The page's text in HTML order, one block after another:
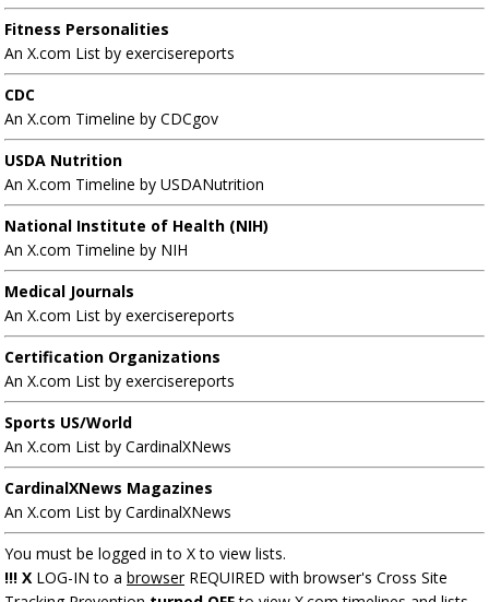
Fitness Personalities
An X.com List by exercisereports
CDC
An X.com Timeline by CDCgov
USDA Nutrition
An X.com Timeline by USDANutrition
National Institute of Health (NIH)
An X.com Timeline by NIH
Medical Journals
An X.com List by exercisereports
Certification Organizations
An X.com List by exercisereports
Sports US/World
An X.com List by CardinalXNews
CardinalXNews Magazines
An X.com List by CardinalXNews
You must be logged in to X to view lists.
!!! X LOG-IN to a browserREQUIRED with browser's Cross Site